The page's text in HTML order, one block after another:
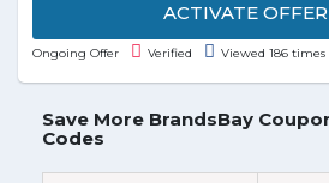
ACTIVATE OFFER
Ongoing Offer Verified Viewed 186 times
Save More BrandsBay
Codes